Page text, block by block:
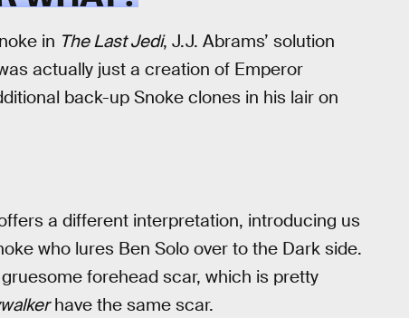
in The Last Jedi, J.J. Abrams’ solution
actually just a creation of Emperor
back-up Snoke clones in his lair on
a different interpretation, introducing us
who lures Ben Solo over to the Dark side.
forehead scar, which is pretty
have the same scar.